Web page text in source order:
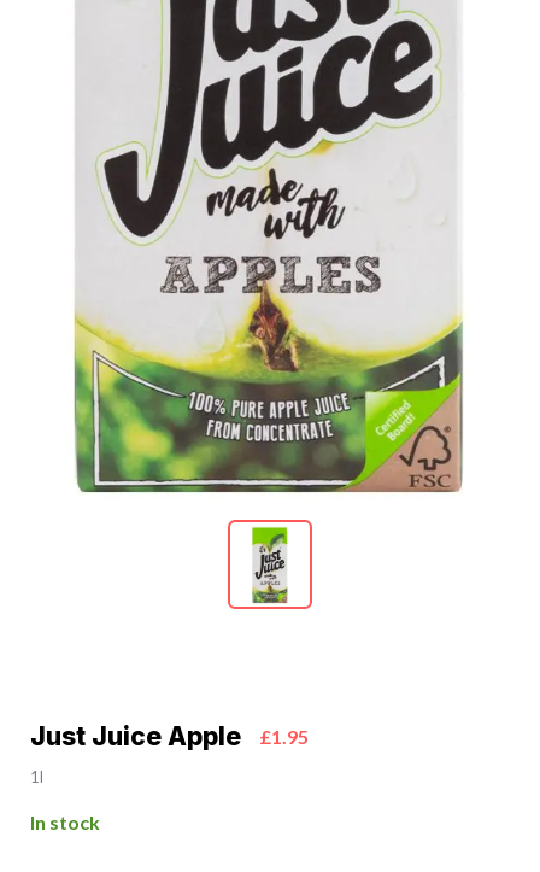
Just Juice Apple £1.95
1l
In stock